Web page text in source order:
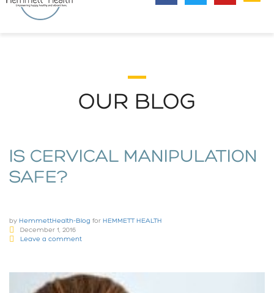
OUR BLOG
IS CERVICAL MANIPULATION
SAFE?
by HemmettHealth-Blog for HEMMETT HEALTH
December 1, 2016
Leave a comment